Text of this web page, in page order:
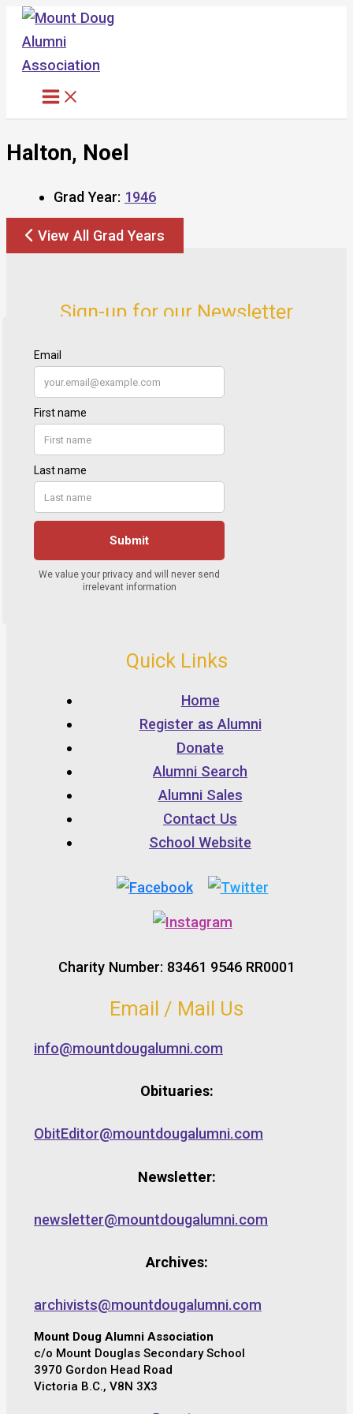
Skip
content
Halton, Noel
Grad Year: 1946
View All Grad Years
Sign-up for our Newsletter
Quick Links
Home
Register as Alumni
Donate
Alumni Search
Alumni Sales
Contact Us
School Website
Charity Number: 83461 9546 RR0001
Email / Mail Us
info@mountdougalumni.com
Obituaries:
ObitEditor@mountdougalumni.com
Newsletter:
newsletter@mountdougalumni.com
Archives:
archivists@mountdougalumni.com
Mount Doug Alumni Association
c/o Mount Douglas Secondary School
3970 Gordon Head Road
Victoria B.C., V8N 3X3